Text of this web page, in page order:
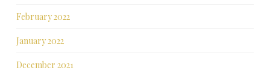
February 2022
January 2022
December 2021